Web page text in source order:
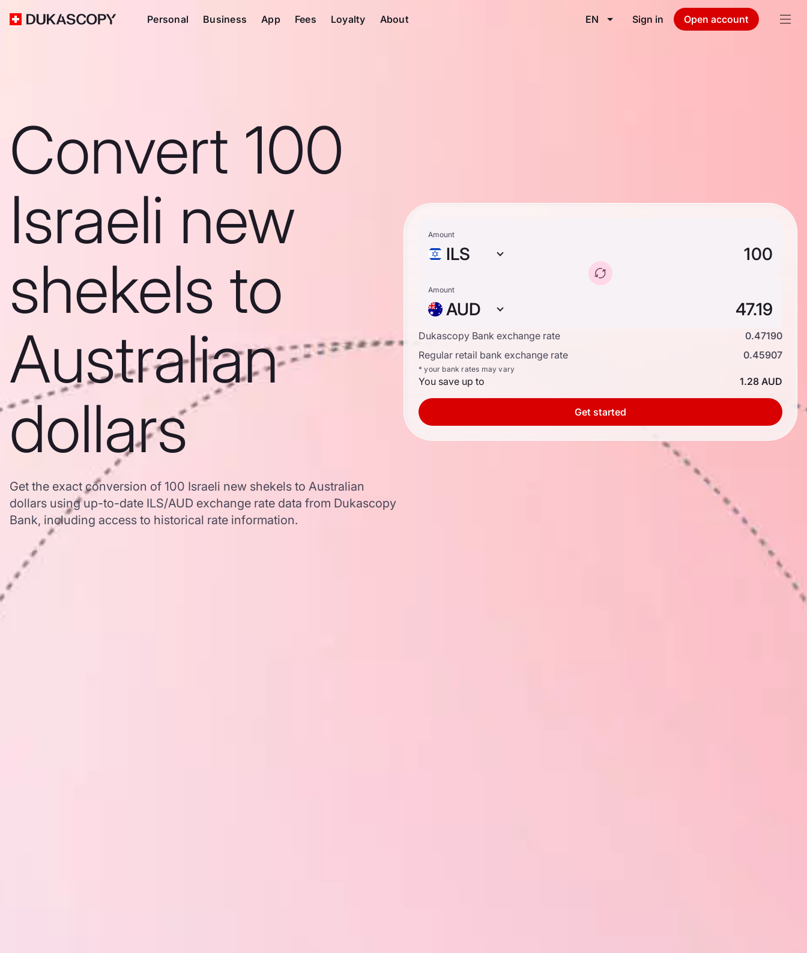
Personal Business App Fees Loyalty About EN Sign in Open account
Convert 100
Israeli new
shekels to
Australian
dollars
Get the exact conversion of 100 Israeli new shekels to Australian
dollars using up-to-date ILS/AUD exchange rate data from Dukascopy
Bank, including access to historical rate information.
Amount
ILS
Amount
AUD
Dukascopy Bank exchange rate
0.47190
Regular retail bank exchange rate
0.45907
* your bank rates may vary
You save up to 1.28 AUD
Get started